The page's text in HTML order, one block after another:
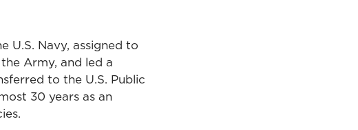
U.S. Navy, assigned to
Army, and led a
to the U.S. Public
30 years as an